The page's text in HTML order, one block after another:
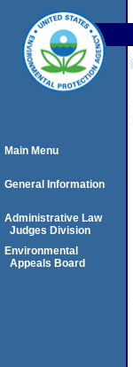
Main Menu
General Information
Administrative Law
Judges Division
Environmental
Appeals Board